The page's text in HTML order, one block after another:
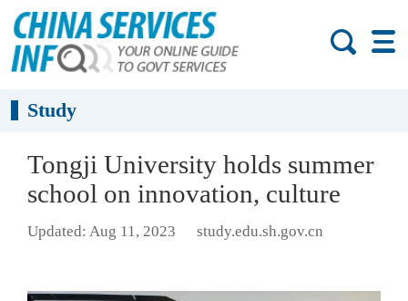
Study
Tongji University holds summer
school on innovation, culture
Updated: Aug 11, 2023 study.edu.sh.gov.cn